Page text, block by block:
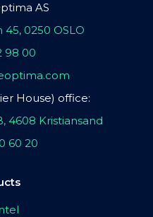
AS
0250 OSLO
98 00
House) office:
4608 Kristiansand
60 20